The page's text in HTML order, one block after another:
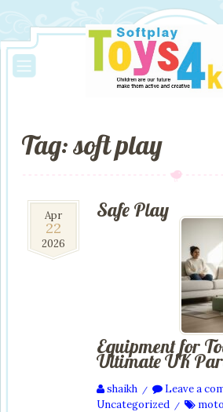
Tag: soft play
22
Apr
2026
Apr
22
2026
Safe Play
Equipment for
Ultimate UK
shaikh / Leave a
Uncategorized /